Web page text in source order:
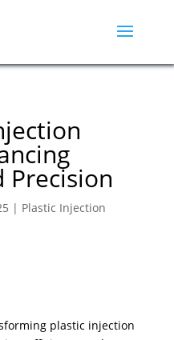
Precision
| Plastic Injection
plastic injection